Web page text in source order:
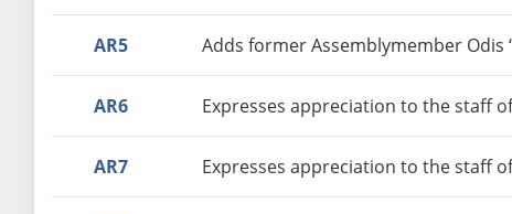
AR5 Adds former Assemblymember Odis
AR6 Expresses appreciation to the staff
AR7 Expresses appreciation to the staff